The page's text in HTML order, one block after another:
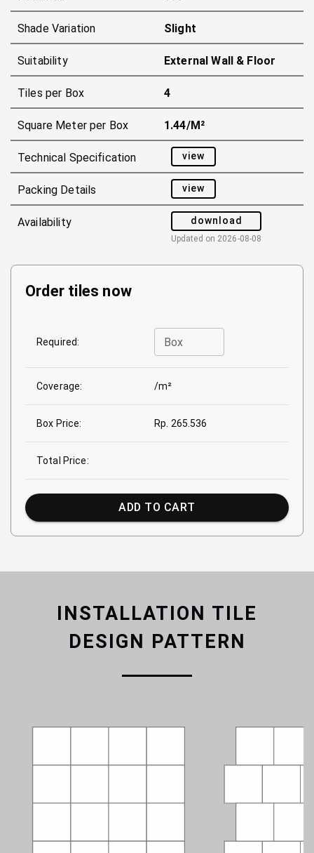
Shade Variation Slight
Suitability External Wall & Floor
Tiles per Box 4
Square Meter per Box 1.44/m²
Technical Specification view
Packing Details view
Availability download
Updated on 2026-08-08
Order tiles now
Required: Box
Coverage: /m²
Box Price: Rp. 265.536
Total Price:
ADD TO CART
INSTALLATION TILE
DESIGN PATTERN